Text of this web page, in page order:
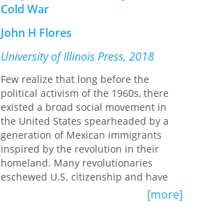
will also be a useful resource in
approaches to the study of revolution,
failed to secure democratic elections,
Madero reluctantly undertook to mold
the discontented factions into an
effective force for insurrection. But
the Díaz regime, not a positive desire
for reform, had held the
revolutionaries together. Díaz
deposed, Madero could not muster
sufficient support to realize more than
a fraction of his objectives, and he
himself fell victim to
counterrevolution.
Cold War
John H Flores
University of Illinois Press, 2018
Few realize that long before the
political activism of the 1960s, there
existed a broad social movement in
the United States spearheaded by a
generation of Mexican immigrants
inspired by the revolution in their
homeland. Many revolutionaries
eschewed U.S. citizenship and have
thus far been lost to history, though
[more]